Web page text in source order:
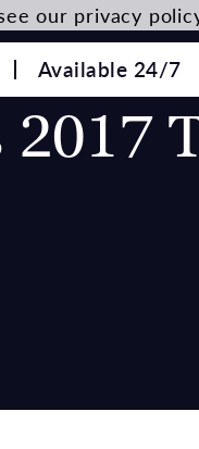
Available 24/7
our privacy